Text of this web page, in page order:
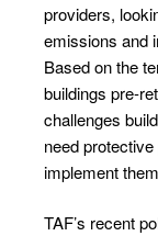
providers,
emissions and
Based on the
buildings pre-
challenges
need
implement
TAF’s recent